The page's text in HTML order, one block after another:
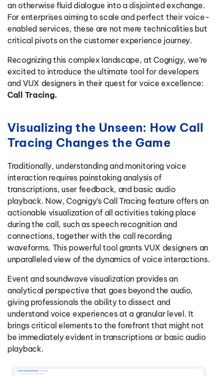
an otherwise fluid dialogue into a disjointed exchange.
For enterprises aiming to scale and perfect their voice-
enabled services, these are not mere technicalities but
critical pivots on the customer experience journey.
Recognizing this complex landscape, at Cognigy, we’re
excited to introduce the ultimate tool for developers
and VUX designers in their quest for voice excellence:
Call Tracing.
Visualizing the Unseen: How Call
Tracing Changes the Game
Traditionally, understanding and monitoring voice
interaction requires painstaking analysis of
transcriptions, user feedback, and basic audio
playback. Now, Cognigy’s Call Tracing feature offers an
actionable visualization of all activities taking place
during the call, such as speech recognition and
connections, together with the call recording
waveforms. This powerful tool grants VUX designers an
unparalleled view of the dynamics of voice interactions.
Event and soundwave visualization provides an
analytical perspective that goes beyond the audio,
giving professionals the ability to dissect and
understand voice experiences at a granular level. It
brings critical elements to the forefront that might not
be immediately evident in transcriptions or basic audio
playback.